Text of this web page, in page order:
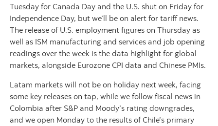
Tuesday for Canada Day and the U.S. shut on Friday for
Independence Day, but we’ll be on alert for tariff news.
The release of U.S. employment figures on Thursday as
well as ISM manufacturing and services and job opening
readings over the week is the data highlight for global
markets, alongside Eurozone CPI data and Chinese PMIs.
Latam markets will not be on holiday next week, facing
some key releases on tap, while we follow fiscal news in
Colombia after S&P and Moody’s rating downgrades,
and we open Monday to the results of Chile’s primary